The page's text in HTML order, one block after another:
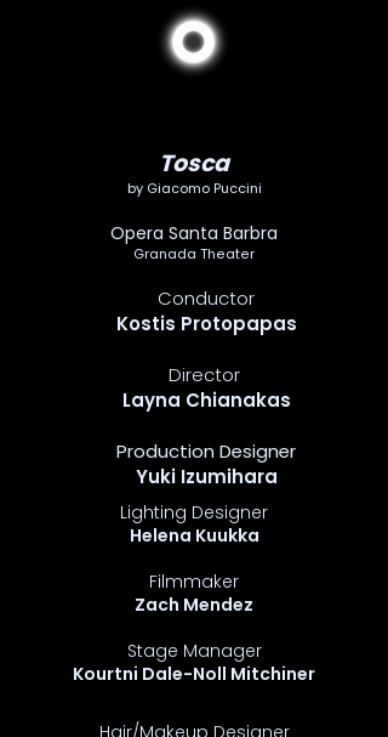
Tosca
by Giacomo Puccini
Opera Santa Barbra
Granada Theater
Conductor
Kostis Protopapas
Director
Layna Chianakas
Production Designer
Yuki Izumihara
Lighting Designer
Helena Kuukka
Filmmaker
Zach Mendez
Stage Manager
Kourtni Dale-Noll Mitchiner
Hair/Makeup Designer